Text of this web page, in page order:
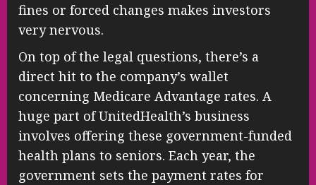
fines or forced changes makes investors
very nervous.
On top of the legal questions, there’s a
direct hit to the company’s wallet
concerning Medicare Advantage rates. A
huge part of UnitedHealth’s business
involves offering these government-funded
health plans to seniors. Each year, the
government sets the payment rates for